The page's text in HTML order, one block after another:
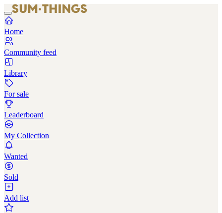
Home
Community feed
Library
For sale
Leaderboard
My Collection
Wanted
Sold
Add list